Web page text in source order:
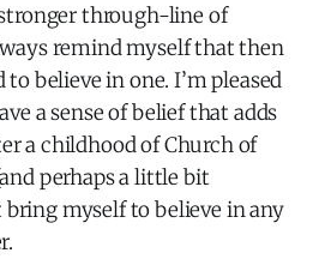
through-line of
remind myself that then
believe in one. I’m pleased
a sense of belief that adds
a childhood of Church of
perhaps a little bit
bring myself to believe in any